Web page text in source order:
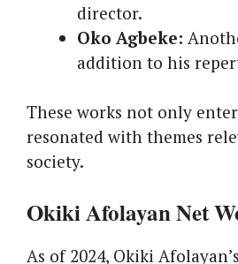
director.
Oko Agbeke:
addition to his
These works not only
resonated with themes
society.
Okiki Afolayan Net
As of 2024, Okiki